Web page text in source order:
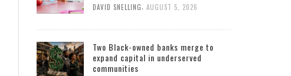
DAVID SNELLING, AUGUST 5, 2026
Two Black-owned banks merge to
expand capital in underserved
communities